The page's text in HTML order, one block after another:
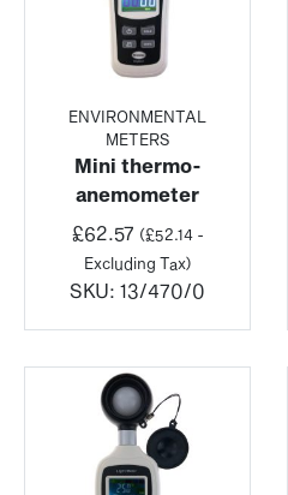
ENVIRONMENTAL
METERS
Mini thermo-
anemometer
£62.57 (£52.14-
Excluding Tax)
SKU: 13/470/0